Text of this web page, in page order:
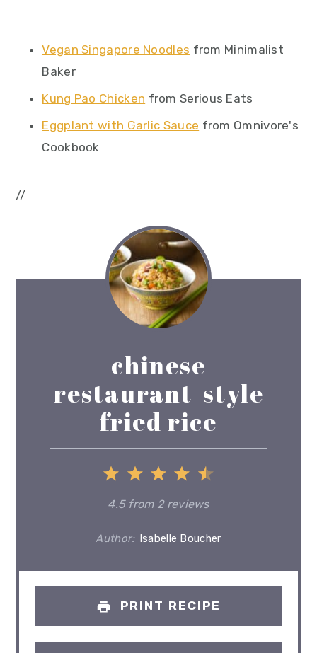
Vegan Singapore Noodles from Minimalist
Baker
Kung Pao Chicken from Serious Eats
Eggplant with Garlic Sauce from Omnivore's
Cookbook
//
chinese
restaurant-style
fried rice
5
4
Stars
3
Stars
2
Stars
1
Star
4.5from 2reviews
Author: Isabelle Boucher
PRINT RECIPE